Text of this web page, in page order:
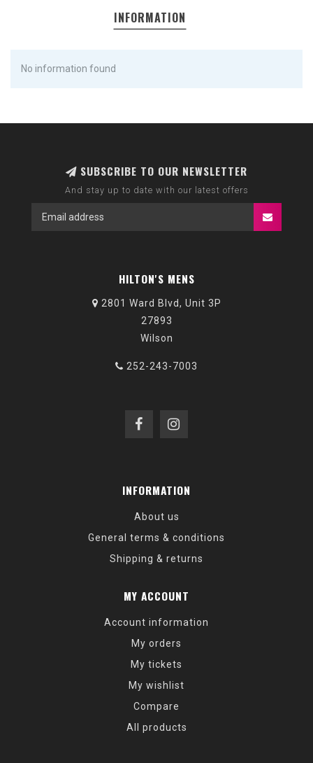
INFORMATION
No information found
SUBSCRIBE TO OUR NEWSLETTER
And stay up to date with our latest offers
HILTON'S MENS
2801 Ward Blvd, Unit 3P
27893
Wilson
252-243-7003
INFORMATION
About us
General terms & conditions
Shipping & returns
MY ACCOUNT
Account information
My orders
My tickets
My wishlist
Compare
All products